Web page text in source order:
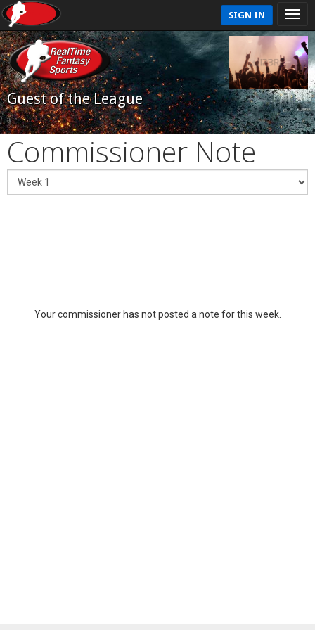
SIGN IN
Guest of the League
Commissioner Note
Your commissioner has not posted a note for this week.